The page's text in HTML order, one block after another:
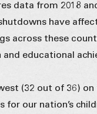
data from 2018
have
across these
educational
(32 out of 36)
our nation’s